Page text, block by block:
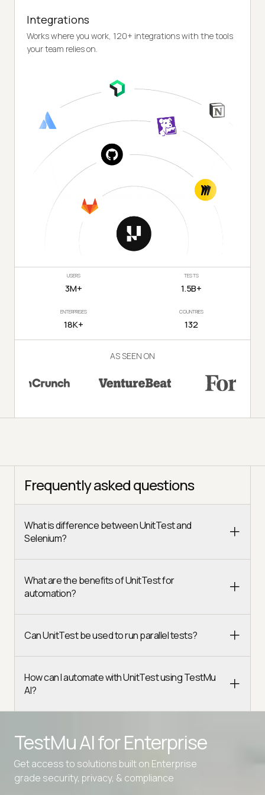
Integrations
Works where you work, 120+ integrations with the tools
your team relies on.
USERS
3M+
TESTS
1.5B+
ENTERPRISES
18K+
COUNTRIES
132
AS SEEN ON
Frequently asked questions
What is difference between UnitTest and
Selenium?
What are the benefits of UnitTest for
automation?
Can UnitTest be used to run parallel tests?
How can I automate with UnitTest using TestMu
AI?
TestMu AI forEnterprise
Get access to solutions built on Enterprise
grade security, privacy, & compliance
Advanced access controls
Advanced data retention rules